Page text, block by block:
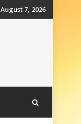
August 7, 2026